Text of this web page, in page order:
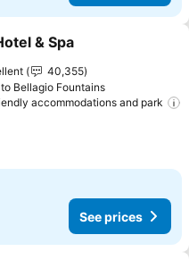
to favorites
& Spa
40,355
Bellagio Fountains
accommodations and park
See prices